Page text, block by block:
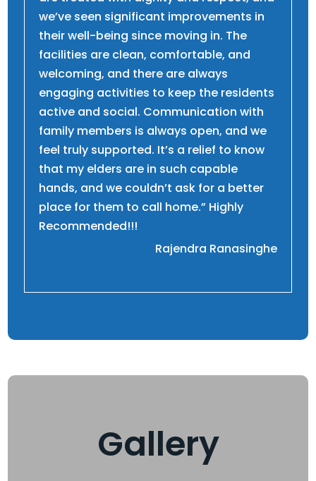
we’ve seen significant improvements in
their well-being since moving in. The
facilities are clean, comfortable, and
welcoming, and there are always
engaging activities to keep the residents
active and social. Communication with
family members is always open, and we
feel truly supported. It’s a relief to know
that my elders are in such capable
hands, and we couldn’t ask for a better
place for them to call home.” Highly
Recommended!!!
Rajendra Ranasinghe
Gallery